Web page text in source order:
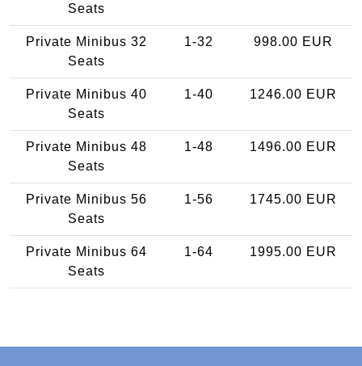
Seats
Private Minibus 32
Seats
1-32 998.00 EUR
Private Minibus 40
Seats
1-40 1246.00 EUR
Private Minibus 48
Seats
1-48 1496.00 EUR
Private Minibus 56
Seats
1-56 1745.00 EUR
Private Minibus 64
Seats
1-64 1995.00 EUR